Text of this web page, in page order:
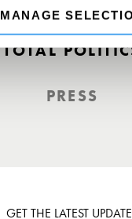
MANAGE
TOTAL
PRESS
GET THE LATEST